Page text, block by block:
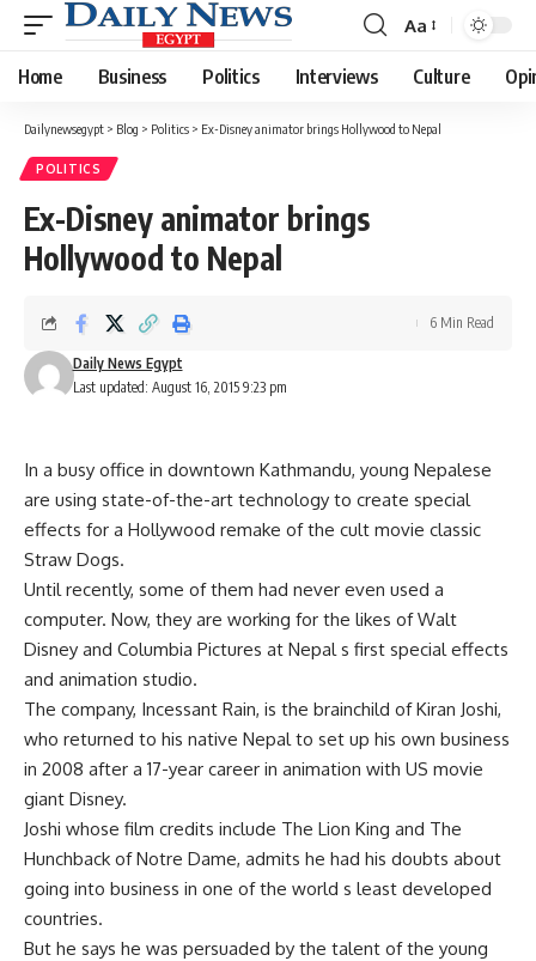
Font
Resizer
Aa
Home Business Politics Interviews Culture
Dailynewsegypt > Blog > Politics > Ex-Disney animator brings Hollywood to Nepal
POLITICS
Ex-Disney animator brings
Hollywood to Nepal
Last updated: August 16, 2015 9:23 pm
Daily News Egypt
6 Min Read
In a busy office in downtown Kathmandu, young Nepalese
are using state-of-the-art technology to create special
effects for a Hollywood remake of the cult movie classic
Straw Dogs.
Until recently, some of them had never even used a
computer. Now, they are working for the likes of Walt
Disney and Columbia Pictures at Nepal s first special effects
and animation studio.
The company, Incessant Rain, is the brainchild of Kiran Joshi,
who returned to his native Nepal to set up his own business
in 2008 after a 17-year career in animation with US movie
giant Disney.
Joshi whose film credits include The Lion King and The
Hunchback of Notre Dame, admits he had his doubts about
going into business in one of the world s least developed
countries.
But he says he was persuaded by the talent of the young